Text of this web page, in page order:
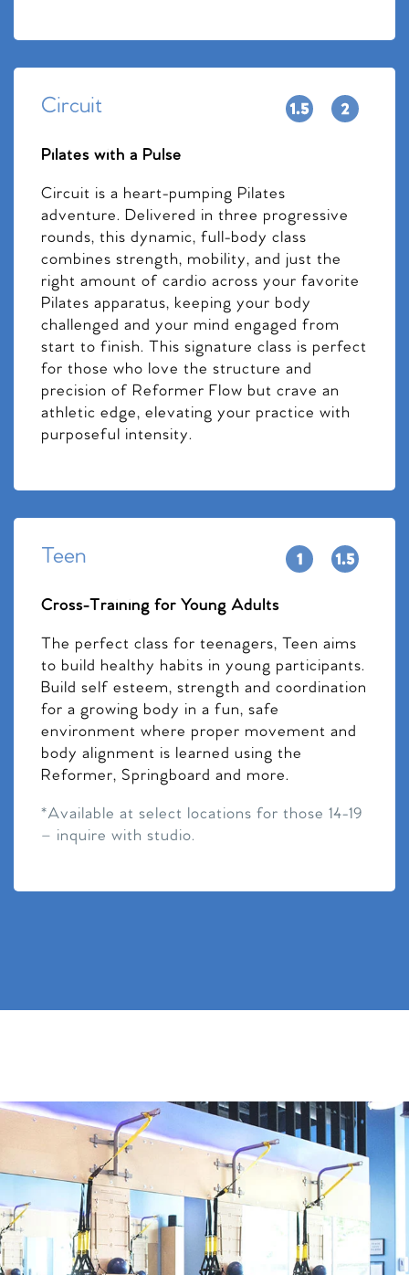
Circuit
Pilates with a Pulse
Circuit is a heart-pumping Pilates
adventure. Delivered in three progressive
rounds, this dynamic, full-body class
combines strength, mobility, and just the
right amount of cardio across your favorite
Pilates apparatus, keeping your body
challenged and your mind engaged from
start to finish. This signature class is perfect
for those who love the structure and
precision of Reformer Flow but crave an
athletic edge, elevating your practice with
purposeful intensity.
Teen
Cross-Training for Young Adults
The perfect class for teenagers, Teen aims
to build healthy habits in young participants.
Build self esteem, strength and coordination
for a growing body in a fun, safe
environment where proper movement and
body alignment is learned using the
Reformer, Springboard and more.
*Available at select locations for those 14-19
– inquire with studio.